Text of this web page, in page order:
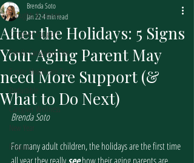
Thoughts & Stories
Caregiver Support
Family Caregiving Tips
Senior Healthcare Tips
Deductible
Caregiver Wellness
New Year
Prepare
After the Holidays: 5 Signs
Your Aging Parent May
need More Support (&
What to Do Next)
Brenda Soto
Jan 224 min read
Brenda Soto
For many adult children, the holidays are the first time